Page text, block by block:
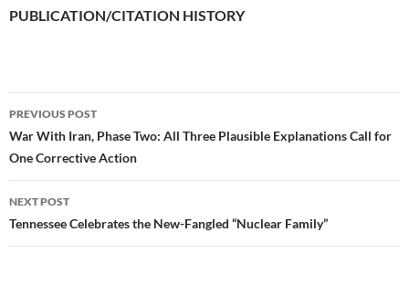
PUBLICATION/CITATION HISTORY
Post
navigation
PREVIOUS POST
War With Iran, Phase Two: All Three Plausible Explanations Call for
One Corrective Action
NEXT POST
Tennessee Celebrates the New-Fangled “Nuclear Family”